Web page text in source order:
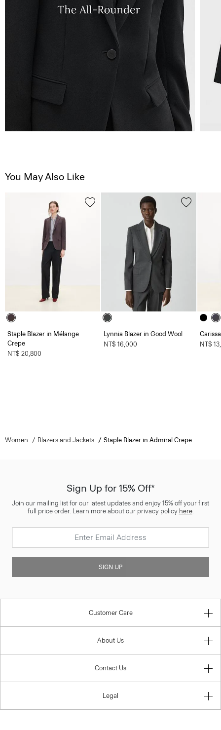
You May Also Like
Staple Blazer in Mélange
Crepe
NT$ 20,800
Lynnia Blazer in Good Wool
NT$ 16,000
NT$
Women Blazers and Jackets Staple Blazer in Admiral Crepe
Sign Up for 15% Off*
Join our mailing list for our latest updates and enjoy 15% off your first
full price order. Learn more about our privacy policy here.
SIGN UP
Customer Care
About Us
Contact Us
Legal